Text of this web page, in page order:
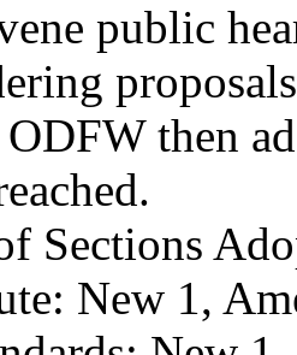
public
then
Sections
New 1,